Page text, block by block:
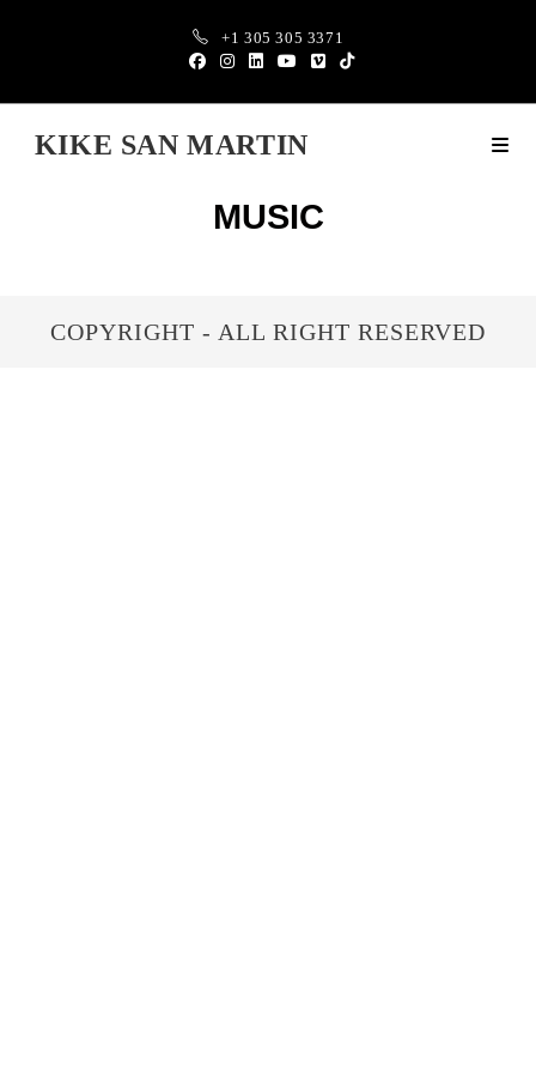
+1 305 305 3371
KIKE SAN MARTIN
MUSIC
COPYRIGHT - ALL RIGHT RESERVED